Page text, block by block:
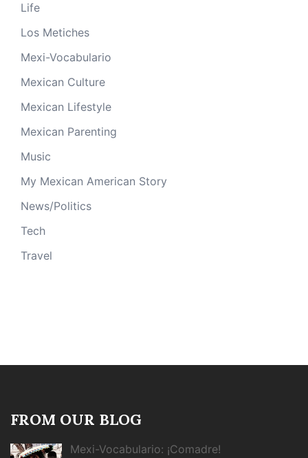
Life
Los Metiches
Mexi-Vocabulario
Mexican Culture
Mexican Lifestyle
Mexican Parenting
Music
My Mexican American Story
News/Politics
Tech
Travel
FROM OUR BLOG
Mexi-Vocabulario: ¡Comadre!